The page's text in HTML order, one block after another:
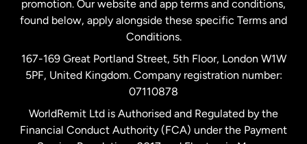
Spain
United Kingdom
United States English
promotion. Our website and app terms and conditions,
found below, apply alongside these specific Terms and
Conditions.
167-169 Great Portland Street, 5th Floor, London W1W
5PF, United Kingdom. Company registration number:
07110878
WorldRemit Ltd is Authorised and Regulated by the
Financial Conduct Authority (FCA) under the Payment